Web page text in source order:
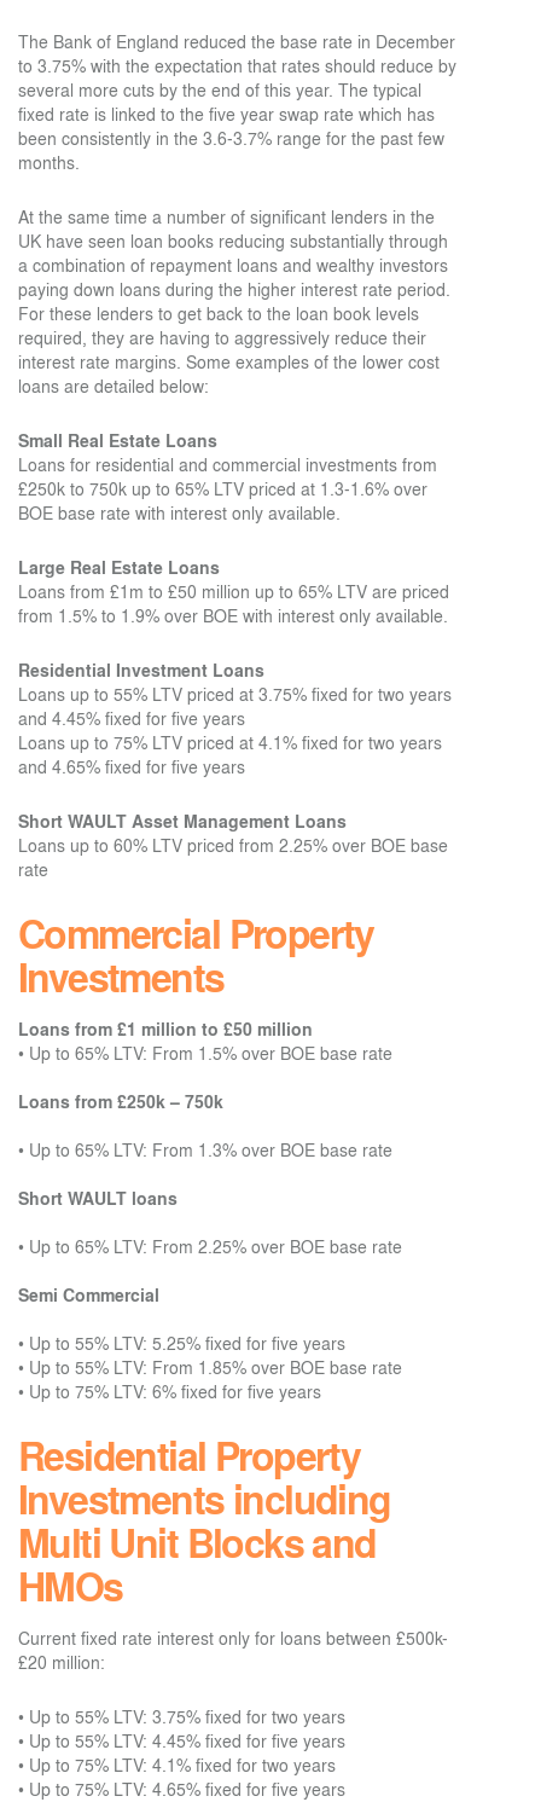
The Bank of England reduced the base rate in December
to 3.75% with the expectation that rates should reduce by
several more cuts by the end of this year. The typical
fixed rate is linked to the five year swap rate which has
been consistently in the 3.6-3.7% range for the past few
months.
At the same time a number of significant lenders in the
UK have seen loan books reducing substantially through
a combination of repayment loans and wealthy investors
paying down loans during the higher interest rate period.
For these lenders to get back to the loan book levels
required, they are having to aggressively reduce their
interest rate margins. Some examples of the lower cost
loans are detailed below:
Small Real Estate Loans
Loans for residential and commercial investments from
£250k to 750k up to 65% LTV priced at 1.3-1.6% over
BOE base rate with interest only available.
Large Real Estate Loans
Loans from £1m to £50 million up to 65% LTV are priced
from 1.5% to 1.9% over BOE with interest only available.
Residential Investment Loans
Loans up to 55% LTV priced at 3.75% fixed for two years
and 4.45% fixed for five years
Loans up to 75% LTV priced at 4.1% fixed for two years
and 4.65% fixed for five years
Short WAULT Asset Management Loans
Loans up to 60% LTV priced from 2.25% over BOE base
rate
Commercial Property
Investments
Loans from £1 million to £50 million
• Up to 65% LTV: From 1.5% over BOE base rate
Loans from £250k – 750k
• Up to 65% LTV: From 1.3% over BOE base rate
Short WAULT loans
• Up to 65% LTV: From 2.25% over BOE base rate
Semi Commercial
• Up to 55% LTV: 5.25% fixed for five years
• Up to 55% LTV: From 1.85% over BOE base rate
• Up to 75% LTV: 6% fixed for five years
Residential Property
Investments including
Multi Unit Blocks and
HMOs
Current fixed rate interest only for loans between £500k-
£20 million:
• Up to 55% LTV: 3.75% fixed for two years
• Up to 55% LTV: 4.45% fixed for five years
• Up to 75% LTV: 4.1% fixed for two years
• Up to 75% LTV: 4.65% fixed for five years